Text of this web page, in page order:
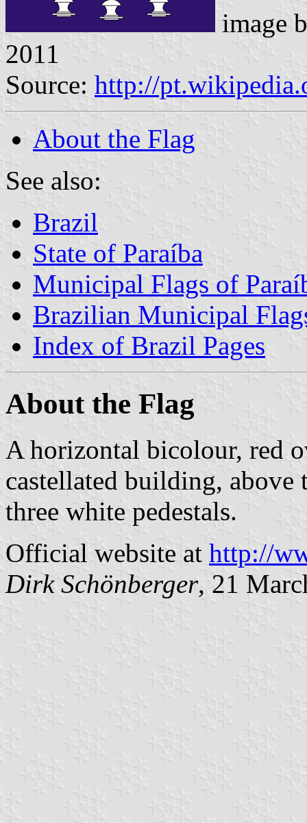
image
2011
Source: http://
About the Flag
See also:
Brazil
State of Paraíba
Municipal Flags of
Brazilian Municipal
Index of Brazil Pages
About the Flag
A horizontal bicolour, red
castellated building, above
three white pedestals.
Official website at http://
Dirk Schönberger, 21